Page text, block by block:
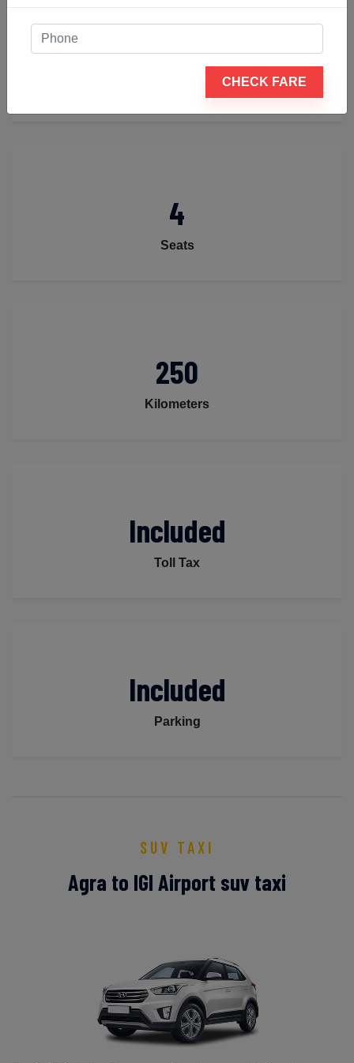
2
4
Seats
250
Kilometers
Included
Toll Tax
Included
Parking
SUV TAXI
Agra to IGI Airport suv taxi
CHECK FARE